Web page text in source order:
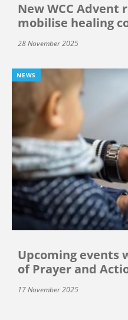
New WCC Advent
mobilise healing
28 November 2025
NEWS
Upcoming events
of Prayer and
17 November 2025